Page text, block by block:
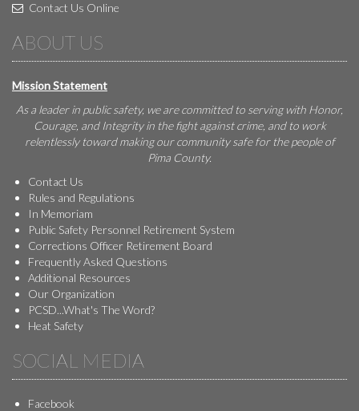
Contact Us Online
ABOUT US
Mission Statement
As a leader in public safety, we are committed to serving with Honor,
Courage, and Integrity in the fight against crime, and to work
relentlessly toward making our community safe for the people of
Pima County.
Contact Us
Rules and Regulations
In Memoriam
Public Safety Personnel Retirement System
Corrections Officer Retirement Board
Frequently Asked Questions
Additional Resources
Our Organization
PCSD...What's The Word?
Heat Safety
SOCIAL MEDIA
Facebook